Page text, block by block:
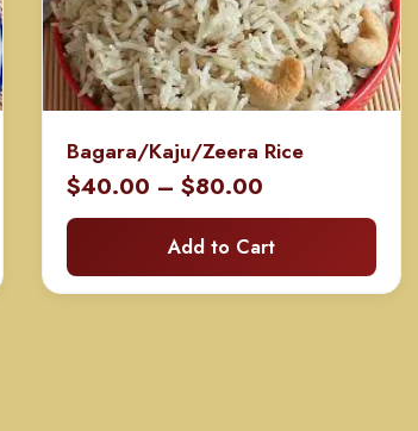
Bagara/Kaju/Zeera Rice
$40.00 – $80.00
range:
$40.00
through
Add to Cart